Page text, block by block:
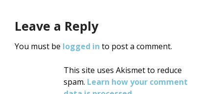
Leave a Reply
You must be logged in to post a comment.
This site uses Akismet to reduce
spam. Learn how your comment